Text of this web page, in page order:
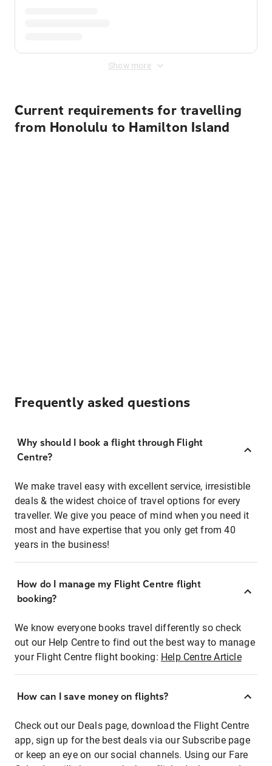
Show more
Current requirements for travelling
from Honolulu to Hamilton Island
Frequently asked questions
Why should I book a flight through Flight
Centre?
We make travel easy with excellent service, irresistible
deals & the widest choice of travel options for every
traveller. We give you peace of mind when you need it
most and have expertise that you only get from 40
years in the business!
How do I manage my Flight Centre flight
booking?
We know everyone books travel differently so check
out our Help Centre to find out the best way to manage
your Flight Centre flight booking: Help Centre Article
How can I save money on flights?
Check out our Deals page, download the Flight Centre
app, sign up for the best deals via our Subscribe page
or keep an eye on our social channels. Using our Fare